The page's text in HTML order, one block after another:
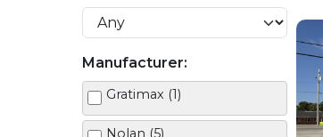
Manufacturer:
Gratimax (1)
Nolan (5)